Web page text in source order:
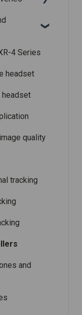
tracking
4 Series
headset
headset
quality
tracking
and